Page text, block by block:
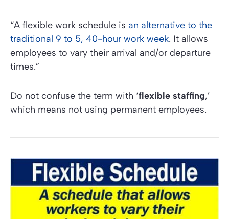
“A flexible work schedule is an alternative to the
traditional 9 to 5, 40-hour work week. It allows
employees to vary their arrival and/or departure
times.”
Do not confuse the term with ‘flexible staffing,’
which means not using permanent employees.